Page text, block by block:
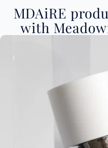
MDAiRE
with